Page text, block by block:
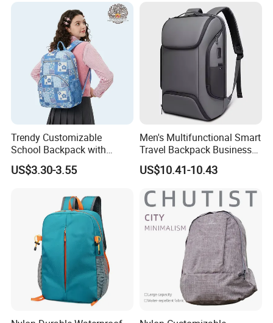
Trendy Customizable
School Backpack with
Unique Printed Design
US$3.30-3.55
Men's Multifunctional Smart
Travel Backpack Business
Laptop Backpack with USB
Charging Port Travel
US$10.41-10.43